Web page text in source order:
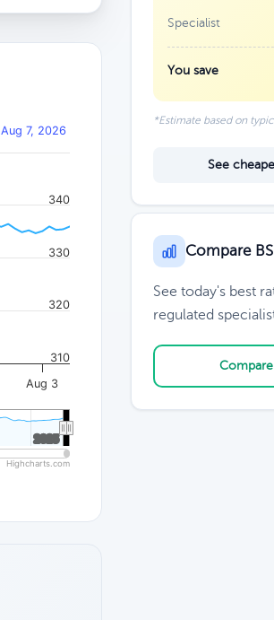
Aug 7, 2026
Aug 3
2025
2025
310
320
330
340
Highcharts.com
Specialist
You save
*Estimate based on
See
Compare
See today's best
regulated